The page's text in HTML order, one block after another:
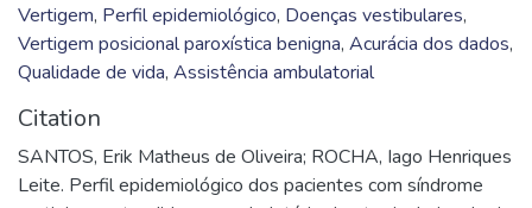
Vertigem, Perfil epidemiológico, Doenças vestibulares,
Vertigem posicional paroxística benigna, Acurácia dos dados,
Qualidade de vida, Assistência ambulatorial
Citation
SANTOS, Erik Matheus de Oliveira; ROCHA, Iago Henriques
Leite. Perfil epidemiológico dos pacientes com síndrome